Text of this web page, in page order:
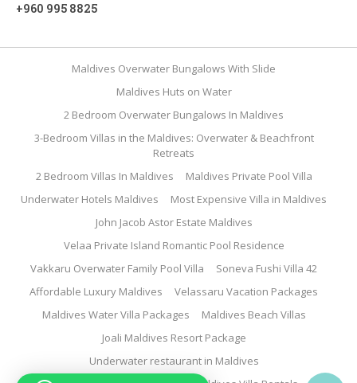
+960 995 8825
Maldives Overwater Bungalows With Slide
Maldives Huts on Water
2 Bedroom Overwater Bungalows In Maldives
3-Bedroom Villas in the Maldives: Overwater & Beachfront
Retreats
2 Bedroom Villas In Maldives
Maldives Private Pool Villa
Underwater Hotels Maldives
Most Expensive Villa in Maldives
John Jacob Astor Estate Maldives
Velaa Private Island Romantic Pool Residence
Vakkaru Overwater Family Pool Villa
Soneva Fushi Villa 42
Affordable Luxury Maldives
Velassaru Vacation Packages
Maldives Water Villa Packages
Maldives Beach Villas
Joali Maldives Resort Package
Underwater restaurant in Maldives